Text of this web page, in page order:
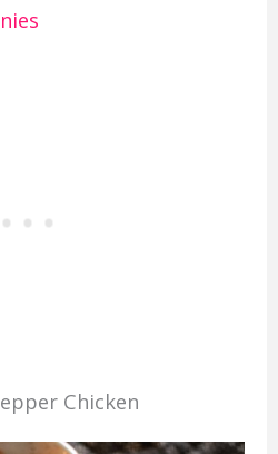
Chicken